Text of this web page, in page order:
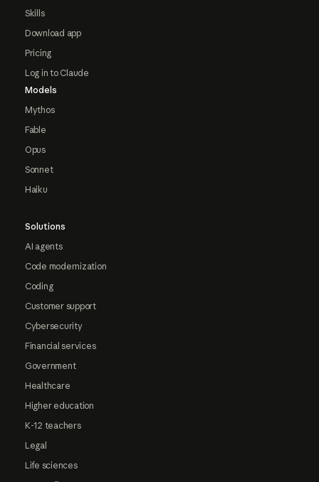
Skills
Download app
Pricing
Log in to Claude
Models
Mythos
Fable
Opus
Sonnet
Haiku
Solutions
AI agents
Code modernization
Coding
Customer support
Cybersecurity
Financial services
Government
Healthcare
Higher education
K-12 teachers
Legal
Life sciences